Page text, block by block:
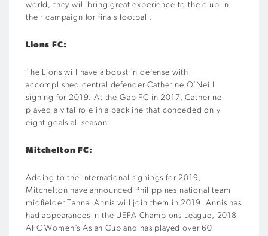
world, they will bring great experience to the club in
their campaign for finals football.
Lions FC:
The Lions will have a boost in defense with
accomplished central defender Catherine O’Neill
signing for 2019. At the Gap FC in 2017, Catherine
played a vital role in a backline that conceded only
eight goals all season.
Mitchelton FC:
Adding to the international signings for 2019,
Mitchelton have announced Philippines national team
midfielder Tahnai Annis will join them in 2019. Annis has
had appearances in the UEFA Champions League, 2018
AFC Women’s Asian Cup and has played over 60